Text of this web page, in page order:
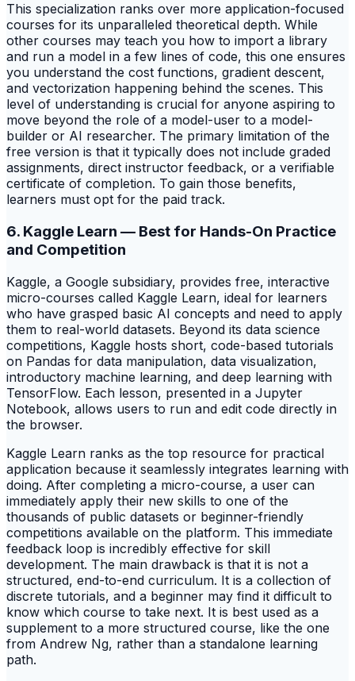
This specialization ranks over more application-focused
courses for its unparalleled theoretical depth. While
other courses may teach you how to import a library
and run a model in a few lines of code, this one ensures
you understand the cost functions, gradient descent,
and vectorization happening behind the scenes. This
level of understanding is crucial for anyone aspiring to
move beyond the role of a model-user to a model-
builder or AI researcher. The primary limitation of the
free version is that it typically does not include graded
assignments, direct instructor feedback, or a verifiable
certificate of completion. To gain those benefits,
learners must opt for the paid track.
6. Kaggle Learn — Best for Hands-On Practice
and Competition
Kaggle, a Google subsidiary, provides free, interactive
micro-courses called Kaggle Learn, ideal for learners
who have grasped basic AI concepts and need to apply
them to real-world datasets. Beyond its data science
competitions, Kaggle hosts short, code-based tutorials
on Pandas for data manipulation, data visualization,
introductory machine learning, and deep learning with
TensorFlow. Each lesson, presented in a Jupyter
Notebook, allows users to run and edit code directly in
the browser.
Kaggle Learn ranks as the top resource for practical
application because it seamlessly integrates learning with
doing. After completing a micro-course, a user can
immediately apply their new skills to one of the
thousands of public datasets or beginner-friendly
competitions available on the platform. This immediate
feedback loop is incredibly effective for skill
development. The main drawback is that it is not a
structured, end-to-end curriculum. It is a collection of
discrete tutorials, and a beginner may find it difficult to
know which course to take next. It is best used as a
supplement to a more structured course, like the one
from Andrew Ng, rather than a standalone learning
path.